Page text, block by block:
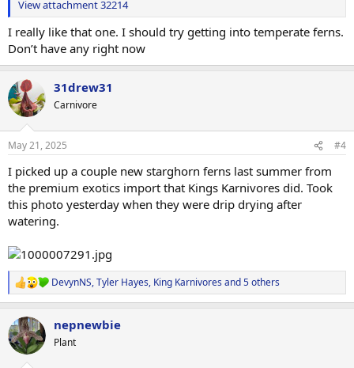
View attachment 32214
I really like that one. I should try getting into temperate ferns.
Don’t have any right now
31drew31
Carnivore
May 21, 2025 #4
I picked up a couple new starghorn ferns last summer from
the premium exotics import that Kings Karnivores did. Took
this photo yesterday when they were drip drying after
watering.
R
e
c
t
i
DevynNS,Tyler Hayes, King Karnivores and 5 others
nepnewbie
Plant